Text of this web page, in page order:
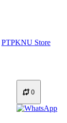
PTPKNU Store
0